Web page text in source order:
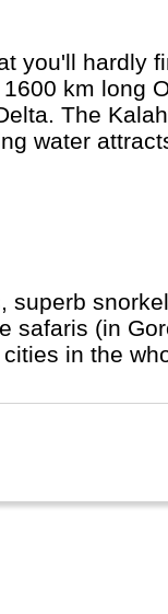
you'll hardly
km long
The
water
for hippos
superb
safaris (in
in the